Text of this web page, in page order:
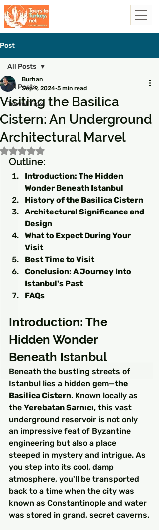
Post
All Posts
Travel Tips
All Posts
Visiting the Basilica
Cistern: An Underground
Architectural Marvel
Burhan
Sep 9, 2024 5 min read
Rated NaN out of 5 stars.
Outline:
Introduction: The Hidden
Wonder Beneath Istanbul
History of the Basilica Cistern
Architectural Significance and
Design
What to Expect During Your
Visit
Best Time to Visit
Conclusion: A Journey Into
Istanbul's Past
FAQs
Introduction: The
Hidden Wonder
Beneath Istanbul
Beneath the bustling streets of
Istanbul lies a hidden gem—the
Basilica Cistern. Known locally as
the Yerebatan Sarnıcı, this vast
underground reservoir is not only
an impressive feat of Byzantine
engineering but also a place
steeped in mystery and intrigue. As
you step into its cool, damp
atmosphere, you'll be transported
back to a time when the city was
known as Constantinople and water
was stored in grand, secret caverns.